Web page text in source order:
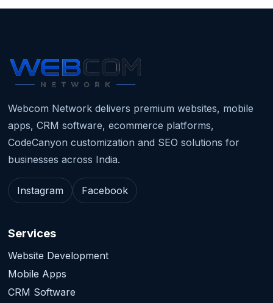
Webcom Network delivers premium websites, mobile
apps, CRM software, ecommerce platforms,
CodeCanyon customization and SEO solutions for
businesses across India.
Instagram Facebook
Services
Website Development
Mobile Apps
CRM Software